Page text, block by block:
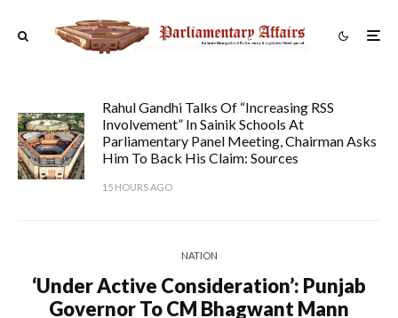
Rahul Gandhi Talks Of “increasing RSS
Involvement” In Sainik Schools At
Parliamentary Panel Meeting, Chairman Asks
Him To Back His Claim: Sources
15 HOURS AGO
NATION
‘Under Active Consideration’: Punjab
Governor To CM Bhagwant Mann